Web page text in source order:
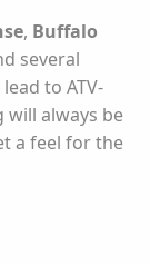
, Buffalo
several
to ATV-
always be
a feel for the